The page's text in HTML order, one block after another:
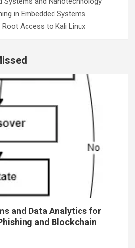
in Embedded Systems
Root Access to Kali Linux
and Data Analytics for
and Blockchain